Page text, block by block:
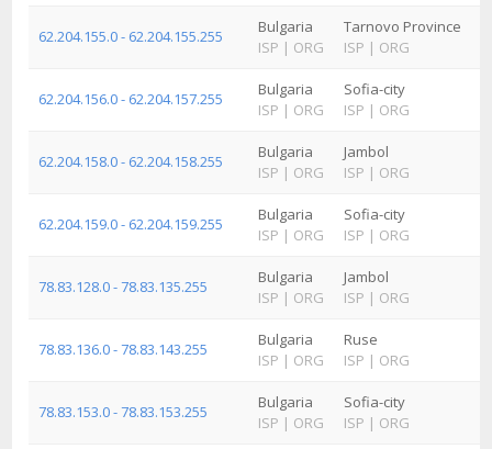
62.204.155.0 - 62.204.155.255
Bulgaria
ISP | ORG
Tarnovo Province
ISP | ORG
62.204.156.0 - 62.204.157.255
Bulgaria
ISP | ORG
Sofia-city
ISP | ORG
62.204.158.0 - 62.204.158.255
Bulgaria
ISP | ORG
Jambol
ISP | ORG
62.204.159.0 - 62.204.159.255
Bulgaria
ISP | ORG
Sofia-city
ISP | ORG
78.83.128.0 - 78.83.135.255
Bulgaria
ISP | ORG
Jambol
ISP | ORG
78.83.136.0 - 78.83.143.255
Bulgaria
ISP | ORG
Ruse
ISP | ORG
78.83.153.0 - 78.83.153.255
Bulgaria
ISP | ORG
Sofia-city
ISP | ORG